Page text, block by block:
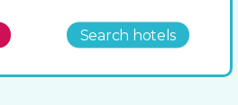
Search hotels